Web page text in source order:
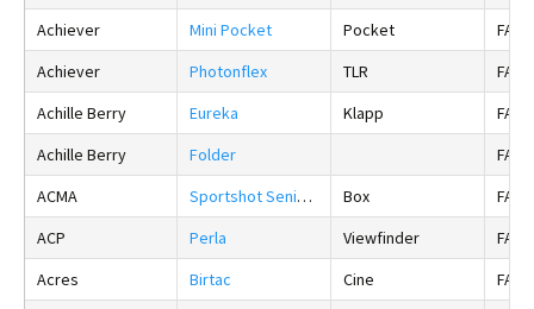
Achiever
Mini Pocket Pocket
Achiever
Photonflex TLR
Achille Berry
Eureka Klapp
Achille Berry
Folder
ACMA
Sportshot Senior 20 Box
ACP
Perla Viewfinder
Acres
Birtac Cine